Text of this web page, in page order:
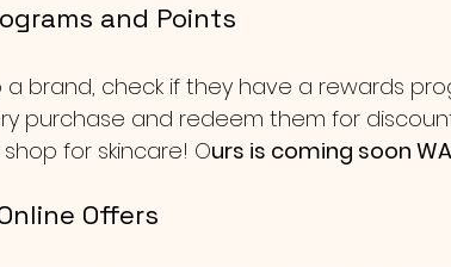
and Points
a brand, check if they have a rewards
purchase and redeem them for
for skincare! Ours is coming soon
Offers